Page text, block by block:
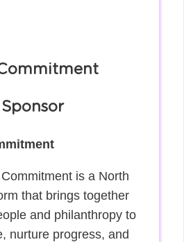
is a North
that brings together
and philanthropy to
nurture progress, and